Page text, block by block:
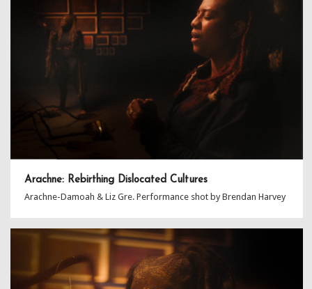
Arachne: Rebirthing Dislocated Cultures
Arachne-Damoah & Liz Gre. Performance shot by Brendan Harvey